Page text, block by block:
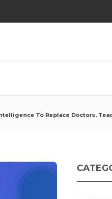
To Replace Doctors,